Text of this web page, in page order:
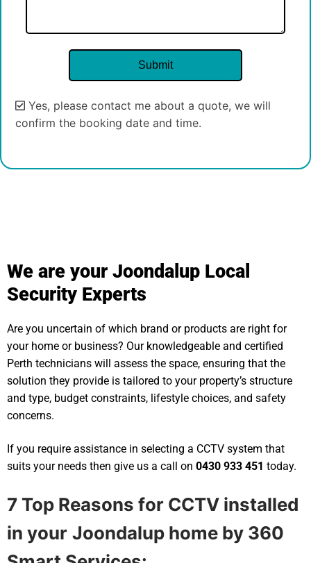
Yes, please contact me about a quote, we will
confirm the booking date and time.
We are your Joondalup Local
Security Experts
Are you uncertain of which brand or products are right for
your home or business? Our knowledgeable and certified
Perth technicians will assess the space, ensuring that the
solution they provide is tailored to your property’s structure
and type, budget constraints, lifestyle choices, and safety
concerns.
If you require assistance in selecting a CCTV system that
suits your needs then give us a call on 0430 933 451 today.
7 Top Reasons for CCTV installed
in your Joondalup home by 360